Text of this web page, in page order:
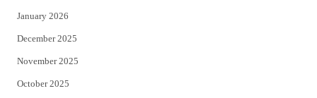
January 2026
December 2025
November 2025
October 2025